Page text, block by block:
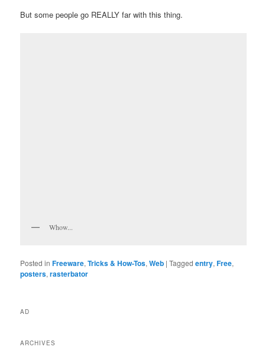
But some people go REALLY far with this thing.
Whow...
Posted in Freeware,Tricks & How-Tos,Web |Tagged entry,Free,
posters,rasterbator
AD
ARCHIVES